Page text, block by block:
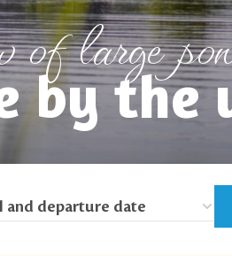
of large
by the